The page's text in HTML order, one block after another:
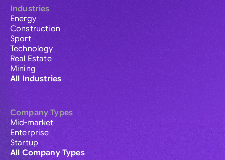
Industries
Energy
Construction
Sport
Technology
Real Estate
Mining
All Industries
Company Types
Mid-market
Enterprise
Startup
All Company Types